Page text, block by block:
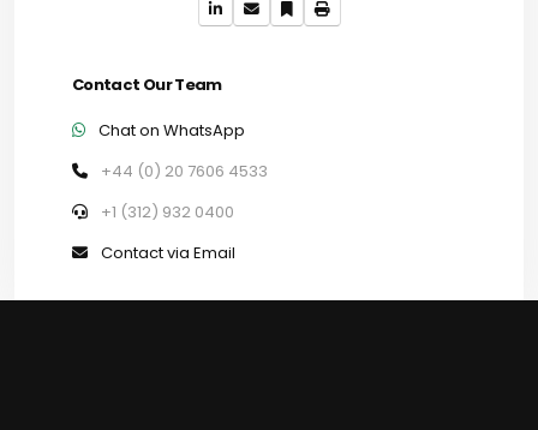
Contact Our Team
Chat on WhatsApp
+44 (0) 20 7606 4533
+1 (312) 932 0400
Contact via Email